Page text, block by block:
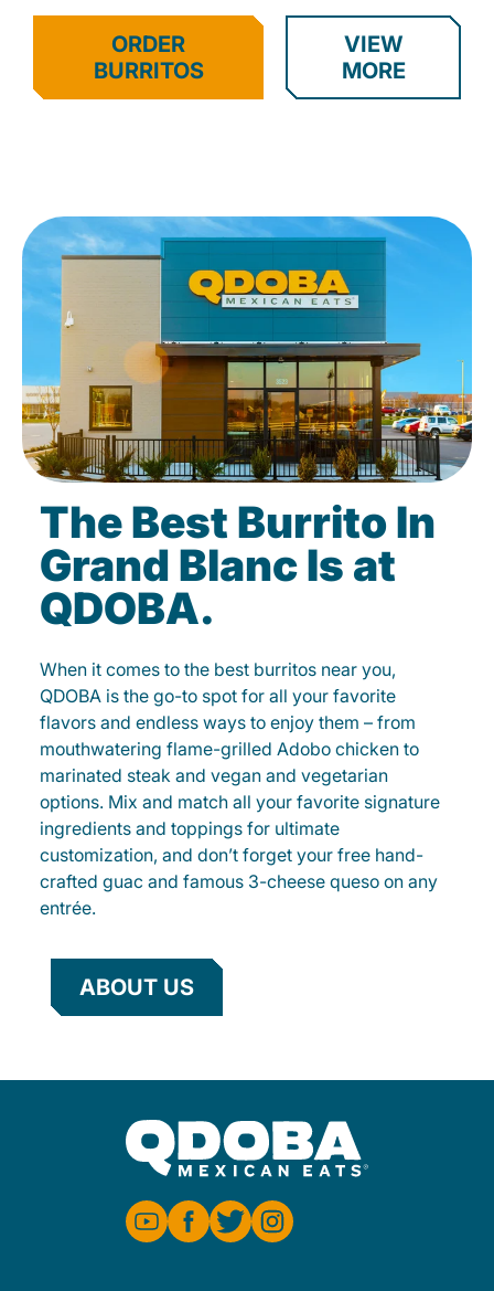
ORDER
BURRITOS
VIEW
MORE
The Best Burrito In
Grand Blanc Is at
QDOBA.
When it comes to the best burritos near you,
QDOBA is the go-to spot for all your favorite
flavors and endless ways to enjoy them – from
mouthwatering flame-grilled Adobo chicken to
marinated steak and vegan and vegetarian
options. Mix and match all your favorite signature
ingredients and toppings for ultimate
customization, and don’t forget your free hand-
crafted guac and famous 3-cheese queso on any
entrée.
ABOUT US